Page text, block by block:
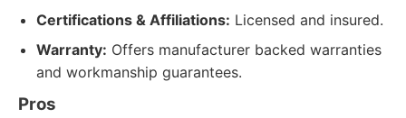
Certifications & Affiliations: Licensed and insured.
Warranty: Offers manufacturer backed warranties
and workmanship guarantees.
Pros